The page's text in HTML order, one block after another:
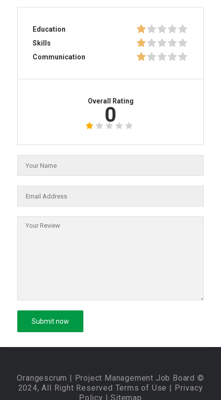
Education
Skills
Communication
Overall Rating
0
Orangescrum
| Project Management Job Board ©
2024, All Right Reserved Terms of Use
Privacy
Policy |Sitemap